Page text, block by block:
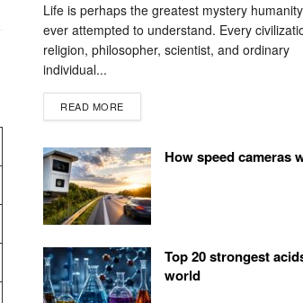
Life is perhaps the greatest mystery
ever attempted to understand. Every
religion, philosopher, scientist, and ordinary
individual...
READ MORE
How speed cameras
Top 20 strongest
world